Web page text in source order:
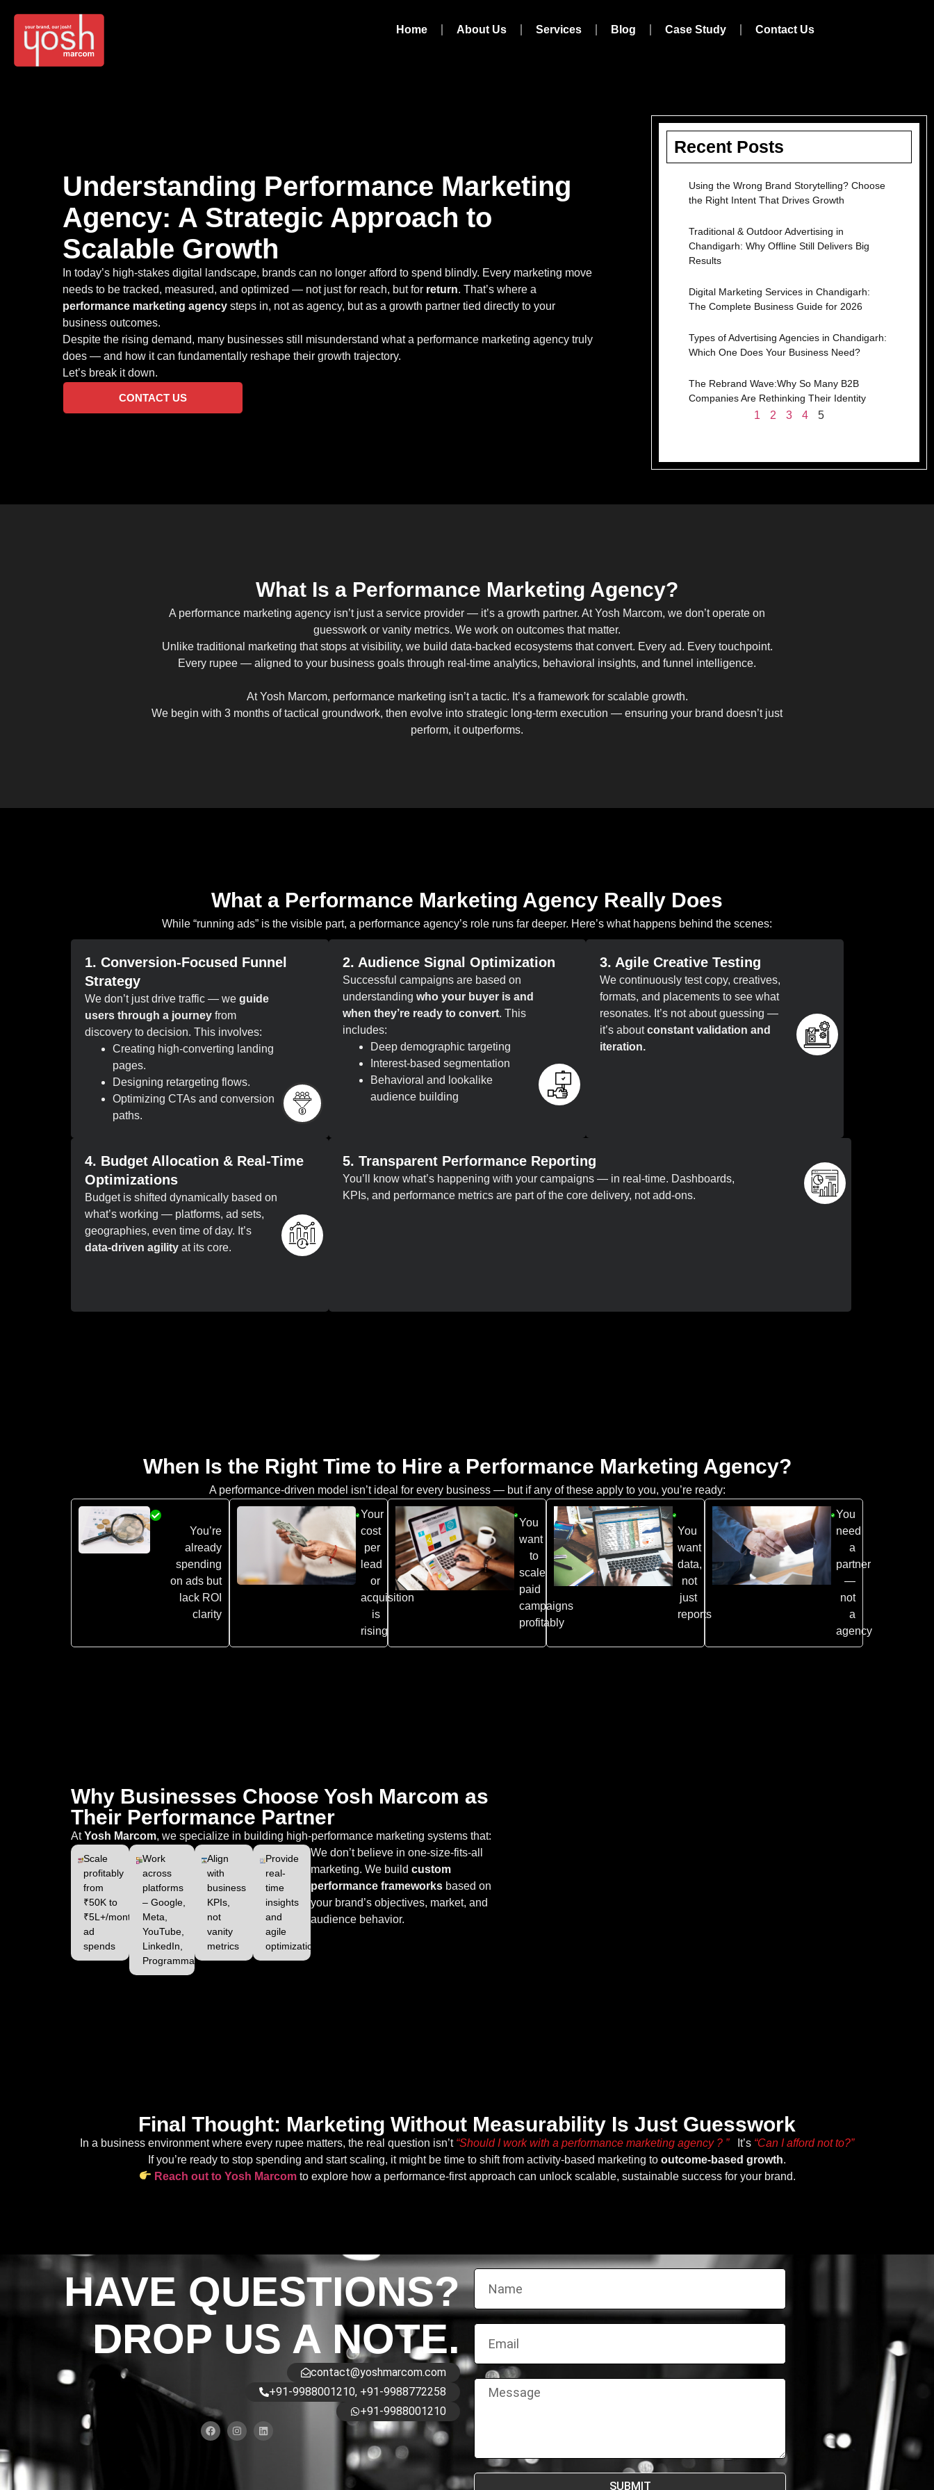
Home About Us Services Blog Case Study Contact Us
Understanding Performance Marketing
Agency: A Strategic Approach to
Scalable Growth
In today’s high-stakes digital landscape, brands can no longer afford to spend blindly. Every marketing move
needs to be tracked, measured, and optimized — not just for reach, but for return. That’s where a
performance marketing agency steps in, not as agency, but as a growth partner tied directly to your
business outcomes.
Despite the rising demand, many businesses still misunderstand what a performance marketing agency truly
does — and how it can fundamentally reshape their growth trajectory.
Let’s break it down.
CONTACT US
Recent Posts
Using the Wrong Brand Storytelling? Choose
the Right Intent That Drives Growth
Traditional & Outdoor Advertising in
Chandigarh: Why Offline Still Delivers Big
Results
Digital Marketing Services in Chandigarh:
The Complete Business Guide for 2026
Types of Advertising Agencies in Chandigarh:
Which One Does Your Business Need?
The Rebrand Wave:Why So Many B2B
Companies Are Rethinking Their Identity
1 2 3 4 5
What Is a Performance Marketing Agency?
A performance marketing agency isn’t just a service provider — it’s a growth partner. At Yosh Marcom, we don’t operate on
guesswork or vanity metrics. We work on outcomes that matter.
Unlike traditional marketing that stops at visibility, we build data-backed ecosystems that convert. Every ad. Every touchpoint.
Every rupee — aligned to your business goals through real-time analytics, behavioral insights, and funnel intelligence.
At Yosh Marcom, performance marketing isn’t a tactic. It’s a framework for scalable growth.
We begin with 3 months of tactical groundwork, then evolve into strategic long-term execution — ensuring your brand doesn’t just
perform, it outperforms.
What a Performance Marketing Agency Really Does
While “running ads” is the visible part, a performance agency’s role runs far deeper. Here’s what happens behind the scenes:
1. Conversion-Focused Funnel
Strategy
We don’t just drive traffic — we guide
users through a journey from
discovery to decision. This involves:
Creating high-converting landing
pages.
Designing retargeting flows.
Optimizing CTAs and conversion
paths.
2. Audience Signal Optimization
Successful campaigns are based on
understanding who your buyer is and
when they’re ready to convert. This
includes:
Deep demographic targeting
Interest-based segmentation
Behavioral and lookalike
audience building
3. Agile Creative Testing
We continuously test copy, creatives,
formats, and placements to see what
resonates. It’s not about guessing —
it’s aboutconstant validation and
iteration.
4. Budget Allocation & Real-Time
Optimizations
Budget is shifted dynamically based on
what’s working — platforms, ad sets,
geographies, even time of day. It’s
data-driven agility at its core.
5. Transparent Performance Reporting
You’ll know what’s happening with your campaigns — in real-time. Dashboards,
KPIs, and performance metrics are part of the core delivery, not add-ons.
When Is the Right Time to Hire a Performance Marketing Agency?
A performance-driven model isn’t ideal for every business — but if any of these apply to you, you’re ready:
You’re
already
spending
on ads but
lack ROI
clarity
Your
cost
per
lead
or
acquisition
is
rising
You
want
to
scale
paid
campaigns
profitably
You
want
data,
not
just
reports
You
need
a
partner
—
not
a
agency
Why Businesses Choose Yosh Marcom as
Their Performance Partner
AtYosh Marcom, we specialize in building high-performance marketing systems that:
Scale
profitably
from
₹50K to
₹5L+/month
ad
spends
Work
across
platforms
– Google,
Meta,
YouTube,
LinkedIn,
Programmatic
Align
with
business
KPIs,
not
vanity
metrics
Provide
real-
time
insights
and
agile
optimization
We don’t believe in one-size-fits-all
marketing. We buildcustom
performance frameworks based on
your brand’s objectives, market, and
audience behavior.
Final Thought: Marketing Without Measurability Is Just Guesswork
In a business environment where every rupee matters, the real question isn’t “Should I work with a performance marketing agency ? ” It’s “Can I afford not to?”
If you’re ready to stop spending and start scaling, it might be time to shift from activity-based marketing to outcome-based growth.
Reach out to Yosh Marcomto explore how a performance-first approach can unlock scalable, sustainable success for your brand.
HAVE QUESTIONS?
DROP US A NOTE.
contact@yoshmarcom.com
+91-9988001210, +91-9988772258
+91-9988001210
SUBMIT